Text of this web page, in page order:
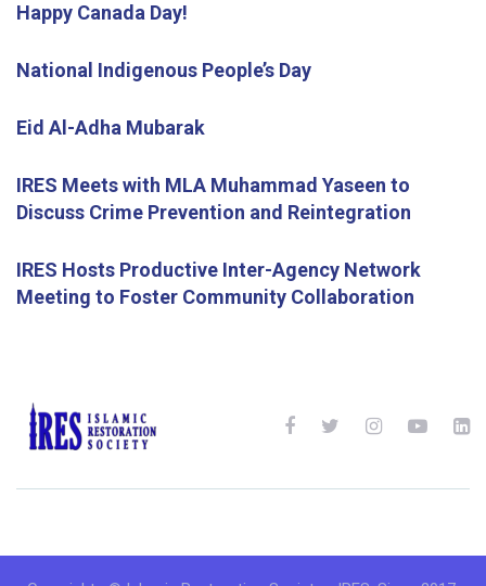
Happy Canada Day!
National Indigenous People’s Day
Eid Al-Adha Mubarak
IRES Meets with MLA Muhammad Yaseen to
Discuss Crime Prevention and Reintegration
IRES Hosts Productive Inter-Agency Network
Meeting to Foster Community Collaboration